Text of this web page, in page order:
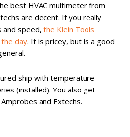
best HVAC multimeter from
are decent. If you really
and speed,the Klein Tools
day. It is pricey, but is a good
ship with temperature
(installed). You also get
and Extechs.